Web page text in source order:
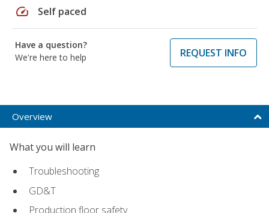
speed Self paced
Have a question?
We're here to help
REQUEST INFO
Overview
What you will learn
Troubleshooting
GD&T
Production floor safety